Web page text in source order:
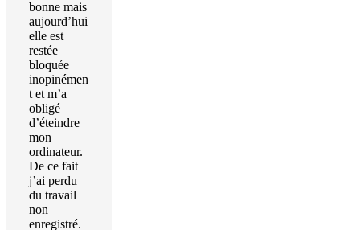
bonne mais
aujourd’hui
elle est
restée
bloquée
inopinémen
t et m’a
obligé
d’éteindre
mon
ordinateur.
De ce fait
j’ai perdu
du travail
non
enregistré.